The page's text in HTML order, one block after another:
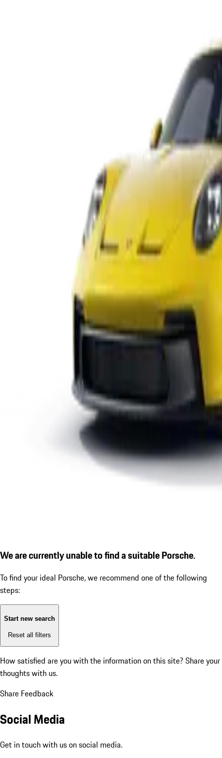
We are currently unable to find a suitable Porsche.
To find your ideal Porsche, we recommend one of the following
steps:
Start new search
Reset all filters
How satisfied are you with the information on this site? Share your
thoughts with us.
Share Feedback
Social Media
Get in touch with us on social media.